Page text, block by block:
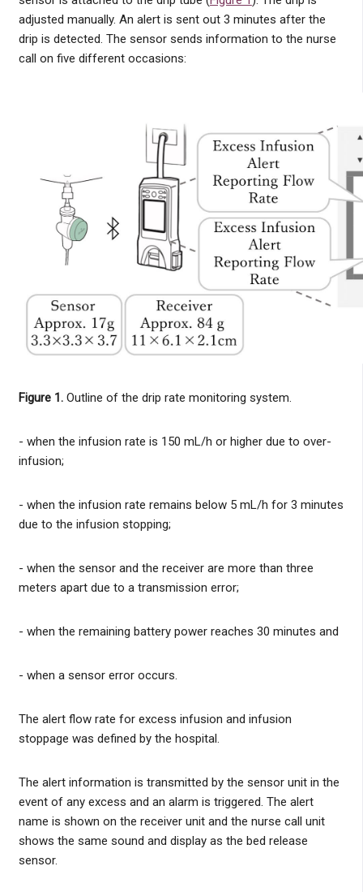
adjusted manually. An alert is sent out 3 minutes after the
drip is detected. The sensor sends information to the nurse
call on five different occasions:
Figure 1. Outline of the drip rate monitoring system.
- when the infusion rate is 150 mL/h or higher due to over-
infusion;
- when the infusion rate remains below 5 mL/h for 3 minutes
due to the infusion stopping;
- when the sensor and the receiver are more than three
meters apart due to a transmission error;
- when the remaining battery power reaches 30 minutes and
- when a sensor error occurs.
The alert flow rate for excess infusion and infusion
stoppage was defined by the hospital.
The alert information is transmitted by the sensor unit in the
event of any excess and an alarm is triggered. The alert
name is shown on the receiver unit and the nurse call unit
shows the same sound and display as the bed release
sensor.